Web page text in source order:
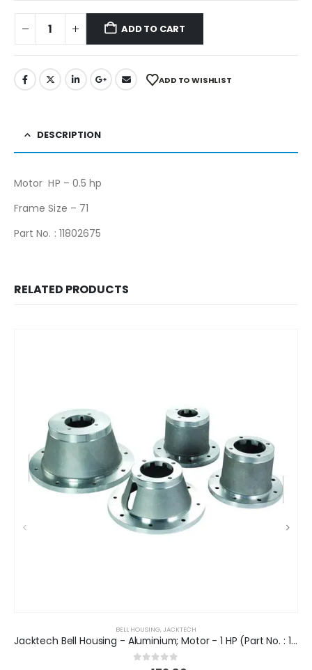
ADD TO CART
ADD TO WISHLIST
DESCRIPTION
Motor HP – 0.5 hp
Frame Size – 71
Part No. : 11802675
RELATED PRODUCTS
BELL HOUSING, JACKTECH
Jacktech Bell Housing - Aluminium; Motor - 1 HP (Part No. : 13082680)
out of 5